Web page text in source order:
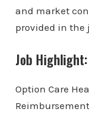
and market
provided in the
Job
Option Care